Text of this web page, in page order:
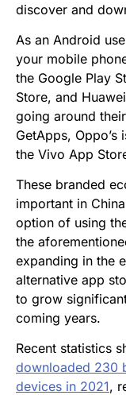
discover and
As an Android
your mobile
the Google Play
Store, and
going around
GetApps,
the Vivo App
These branded
important in
option of using
the
expanding in the
alternative app
to grow
coming years.
Recent statistics
downloaded 230
devices in 2021,